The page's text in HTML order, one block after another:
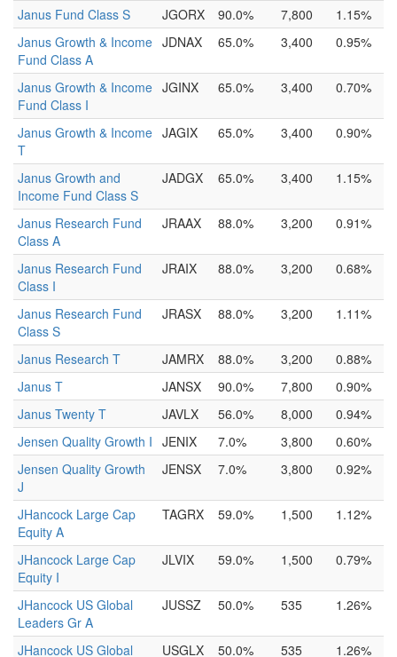
Janus Fund Class S
JGORX 90.0% 7,800
1.15%
Janus Growth & Income
Fund Class A
JDNAX 65.0% 3,400 0.95%
Janus Growth & Income
Fund Class I
JGINX 65.0% 3,400 0.70%
Janus Growth & Income
T
JAGIX 65.0% 3,400 0.90%
Janus Growth and
Income Fund Class S
JADGX 65.0% 3,400 1.15%
Janus Research Fund
Class A
JRAAX 88.0% 3,200 0.91%
Janus Research Fund
Class I
JRAIX 88.0% 3,200 0.68%
Janus Research Fund
Class S
JRASX 88.0% 3,200 1.11%
Janus Research T JAMRX 88.0% 3,200
0.88%
Janus T
JANSX 90.0% 7,800
0.90%
Janus Twenty T
JAVLX 56.0% 8,000
0.94%
Jensen Quality Growth I JENIX 7.0% 3,800
0.60%
Jensen Quality Growth
J
JENSX 7.0% 3,800 0.92%
JHancock Large Cap
Equity A
TAGRX 59.0% 1,500 1.12%
JHancock Large Cap
Equity I
JLVIX 59.0% 1,500 0.79%
JHancock US Global
Leaders Gr A
JUSSZ 50.0% 535 1.26%
JHancock US Global USGLX 50.0% 535 1.26%